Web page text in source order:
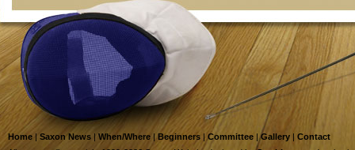
Home | Saxon News | When/Where |Beginners | Committee |Gallery | Contact